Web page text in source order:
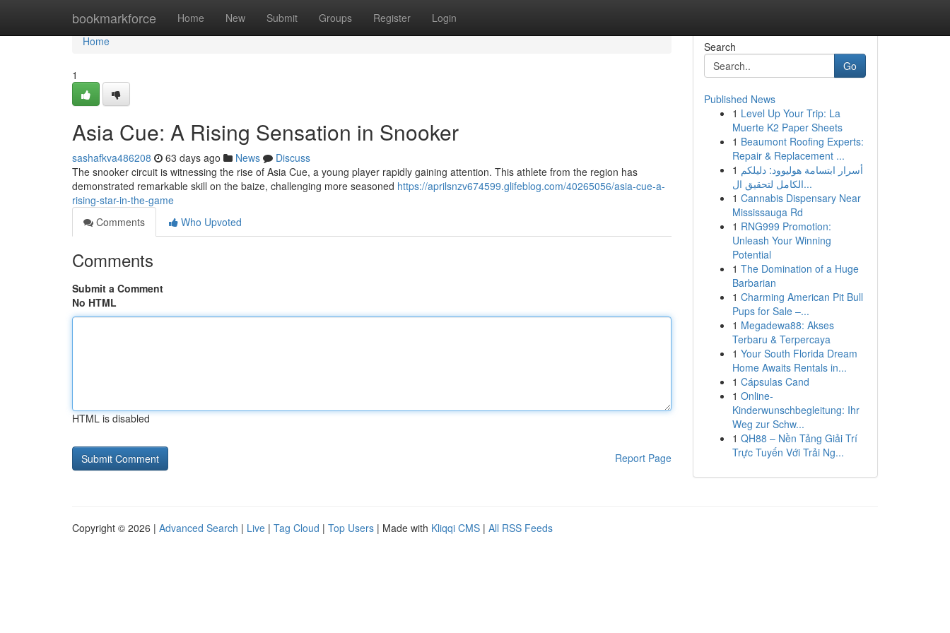
bookmarkforce Home New Submit Groups Register Login
Home
Home
1
Asia Cue: A Rising Sensation in Snooker
sashafkva486208 63 days ago News
Discuss
The snooker circuit is witnessing the rise of Asia Cue, a young player rapidly gaining attention. This athlete from the region has
demonstrated remarkable skill on the baize, challenging more seasoned https://aprilsnzv674599.glifeblog.com/40265056/asia-cue-a-
rising-star-in-the-game
Comments
Who Upvoted
Comments
Submit a Comment
No HTML
HTML is disabled
Report Page
Search
Go
Published News
1 Level Up Your Trip: La
Muerte K2 Paper Sheets
1 Beaumont Roofing Experts:
Repair & Replacement ...
1 أسرار ابتسامة هوليوود: دليلكم
الكامل لتحقيق ال...
1 Cannabis Dispensary Near
Mississauga Rd
1 RNG999 Promotion:
Unleash Your Winning
Potential
1 The Domination of a Huge
Barbarian
1 Charming American Pit Bull
Pups for Sale –...
1 Megadewa88: Akses
Terbaru & Terpercaya
1 Your South Florida Dream
Home Awaits Rentals in...
1 Cápsulas Cand
1 Online-
Kinderwunschbegleitung: Ihr
Weg zur Schw...
1 QH88 – Nền Tảng Giải Trí
Trực Tuyến Với Trải Ng...
Copyright © 2026 | Advanced Search | Live | Tag Cloud | Top Users | Made with Kliqqi CMS | All RSS Feeds